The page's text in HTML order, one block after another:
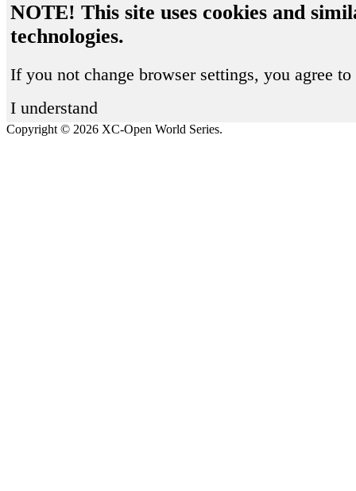
NOTE! This site uses cookies and
technologies.
If you not change browser settings, you agree
I understand
Copyright © 2026 XC-Open World Series.